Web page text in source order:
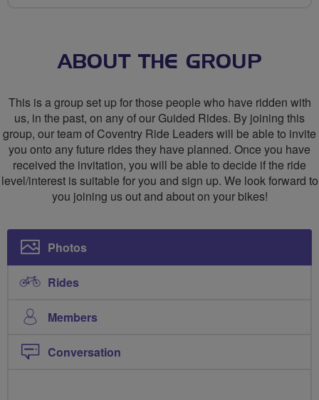
ABOUT THE GROUP
This is a group set up for those people who have ridden with
us, in the past, on any of our Guided Rides. By joining this
group, our team of Coventry Ride Leaders will be able to invite
you onto any future rides they have planned. Once you have
received the invitation, you will be able to decide if the ride
level/interest is suitable for you and sign up. We look forward to
you joining us out and about on your bikes!
Photos
Rides
Members
Conversation